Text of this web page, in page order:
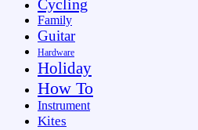
Cycling
Family
Guitar
Hardware
Holiday
How To
Instrument
Kites